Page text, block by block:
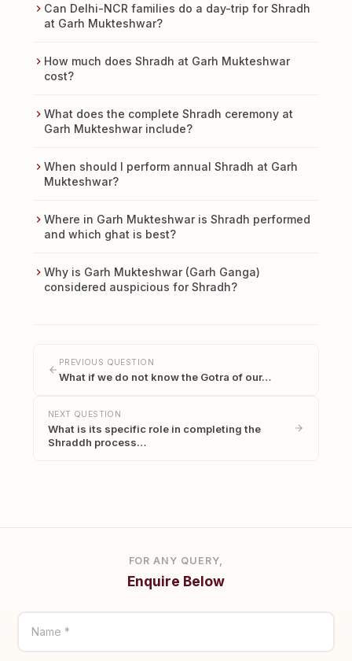
Can Delhi-NCR families do a day-trip for Shradh
at Garh Mukteshwar?
How much does Shradh at Garh Mukteshwar
cost?
What does the complete Shradh ceremony at
Garh Mukteshwar include?
When should I perform annual Shradh at Garh
Mukteshwar?
Where in Garh Mukteshwar is Shradh performed
and which ghat is best?
Why is Garh Mukteshwar (Garh Ganga)
considered auspicious for Shradh?
PREVIOUS QUESTION
What if we do not know the Gotra of our…
NEXT QUESTION
What is its specific role in completing the
Shraddh process…
FOR ANY QUERY,
Enquire Below
Name *